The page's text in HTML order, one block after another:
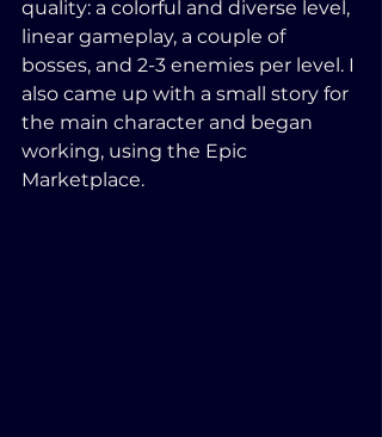
quality: a colorful and diverse level,
linear gameplay, a couple of
bosses, and 2-3 enemies per level. I
also came up with a small story for
the main character and began
working, using the Epic
Marketplace.